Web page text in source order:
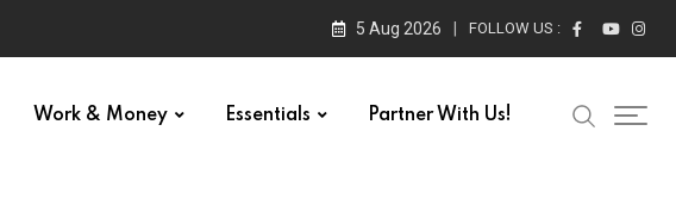
5 Aug 2026 FOLLOW US :
Work & Money Essentials Partner With Us!